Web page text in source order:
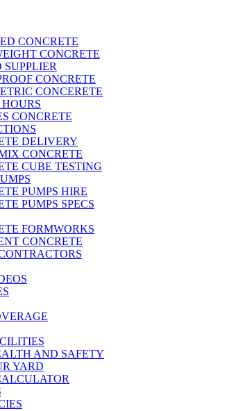
CONCRETE
CONCRETE
SUPPLIER
CONCRETE
CONCERETE
CONCRETE
DELIVERY
CONCRETE
CUBE TESTING
PUMPS HIRE
PUMPS SPECS
FORMWORKS
CONCRETE
AND SAFETY
YARD